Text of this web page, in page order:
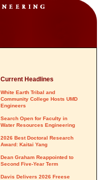
Current Headlines
White Earth Tribal and
Community College Hosts UMD
Engineers
Search Open for Faculty in
Water Resources Engineering
2026 Best Doctoral Research
Award: Kaitai Yang
Dean Graham Reappointed to
Second Five-Year Term
Davis Delivers 2026 Freese